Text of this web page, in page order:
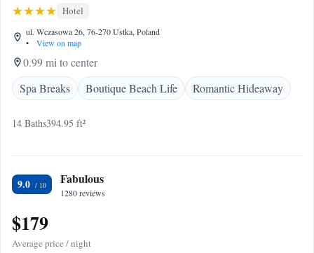
Hotel
ul. Wczasowa 26, 76-270 Ustka, Poland
•
View on map
0.99 mi to center
Spa Breaks
Boutique Beach Life Romantic Hideaway
14 Baths394.95 ft²
9.0 Fabulous
1280 reviews
$179
Average price / night